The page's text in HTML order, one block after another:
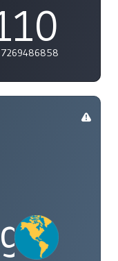
7269486858